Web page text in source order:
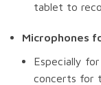
tablet to
Microphones
Especially
concerts for